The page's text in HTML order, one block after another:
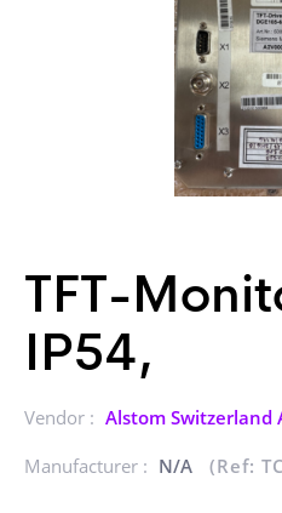
TFT-
IP54,
Vendor : Alstom Switzerland
Manufacturer : N/A (Ref: